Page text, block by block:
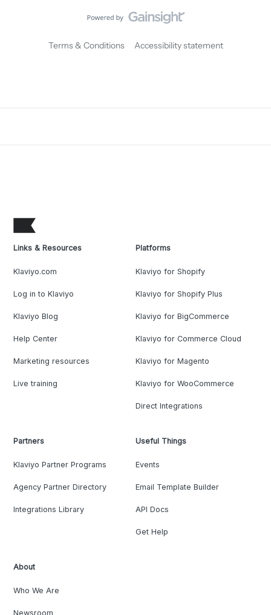
Terms & Conditions Accessibility statement
Links & Resources
Klaviyo.com
Log in to Klaviyo
Klaviyo Blog
Help Center
Marketing resources
Live training
Platforms
Klaviyo for Shopify
Klaviyo for Shopify Plus
Klaviyo for BigCommerce
Klaviyo for Commerce Cloud
Klaviyo for Magento
Klaviyo for WooCommerce
Direct Integrations
Partners
Klaviyo Partner Programs
Agency Partner Directory
Integrations Library
Useful Things
Events
Email Template Builder
API Docs
Get Help
About
Who We Are
Newsroom